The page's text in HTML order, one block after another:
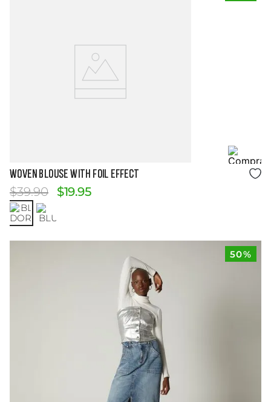
Size Guide
WOVEN BLOUSE WITH FOIL EFFECT
$39.90 $19.95
50%